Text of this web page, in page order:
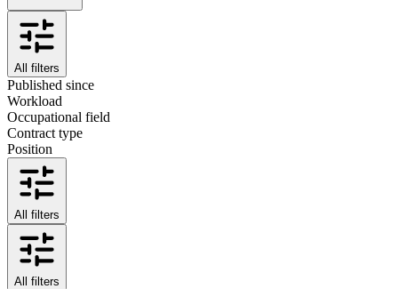
All filters
Published since
Workload
Occupational field
Contract type
Position
All filters
All filters